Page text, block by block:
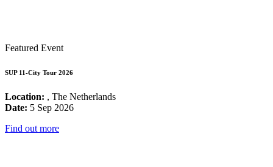
Featured Event
SUP 11-City Tour 2026
Location: , The Netherlands
Date: 5 Sep 2026
Find out more